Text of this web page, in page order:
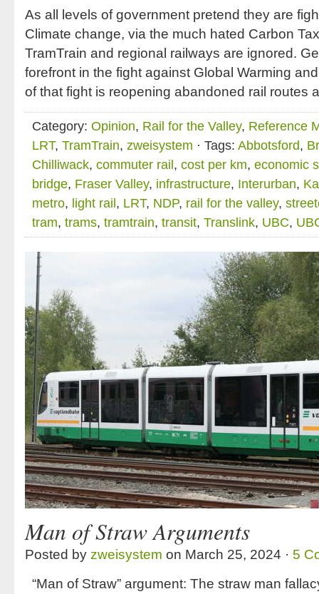
As all levels of government pretend they are
Climate change, via the much hated Carbon
TramTrain and regional railways are ignored.
forefront in the fight against Global Warming
of that fight is reopening abandoned rail routes
Category: Opinion, Rail for the Valley, Reference
LRT, TramTrain, zweisystem · Tags: Abbotsford,
Chilliwack, commuter rail , cost per km, economic
bridge, Fraser Valley, infrastructure, Interurban,
metro, light rail , LRT, NDP, rail for the valley,
tram, trams, tramtrain, transit, Translink, UBC,
Man of Straw Arguments
Posted by zweisystem on March 25, 2024 · 5
“Man of Straw” argument: The straw man